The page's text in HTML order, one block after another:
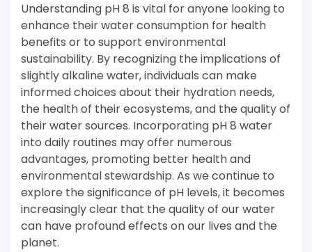
Understanding pH 8 is vital for anyone looking to
enhance their water consumption for health
benefits or to support environmental
sustainability. By recognizing the implications of
slightly alkaline water, individuals can make
informed choices about their hydration needs,
the health of their ecosystems, and the quality of
their water sources. Incorporating pH 8 water
into daily routines may offer numerous
advantages, promoting better health and
environmental stewardship. As we continue to
explore the significance of pH levels, it becomes
increasingly clear that the quality of our water
can have profound effects on our lives and the
planet.